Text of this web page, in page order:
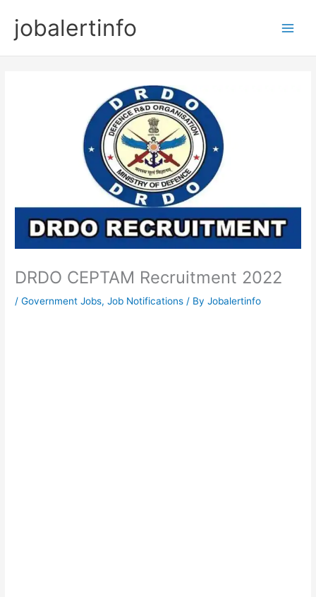
contentjobalertinfo
DRDO CEPTAM Recruitment 2022
/Government Jobs,Job Notifications / ByJobalertinfo